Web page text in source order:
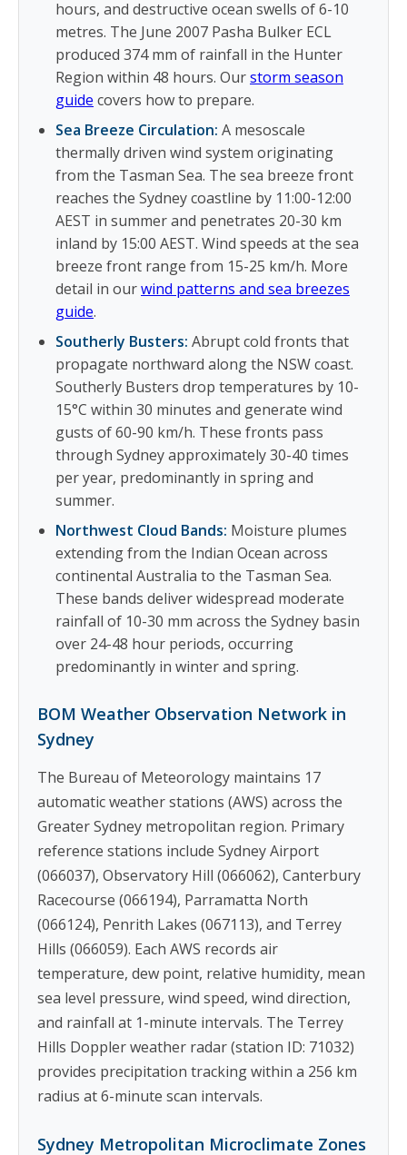
hours, and destructive ocean swells of 6-10
metres. The June 2007 Pasha Bulker ECL
produced 374 mm of rainfall in the Hunter
Region within 48 hours. Ourstorm season
guide covers how to prepare.
Sea Breeze Circulation: A mesoscale
thermally driven wind system originating
from the Tasman Sea. The sea breeze front
reaches the Sydney coastline by 11:00-12:00
AEST in summer and penetrates 20-30 km
inland by 15:00 AEST. Wind speeds at the sea
breeze front range from 15-25 km/h. More
detail in ourwind patterns and sea breezes
guide.
Southerly Busters: Abrupt cold fronts that
propagate northward along the NSW coast.
Southerly Busters drop temperatures by 10-
15°C within 30 minutes and generate wind
gusts of 60-90 km/h. These fronts pass
through Sydney approximately 30-40 times
per year, predominantly in spring and
summer.
Northwest Cloud Bands: Moisture plumes
extending from the Indian Ocean across
continental Australia to the Tasman Sea.
These bands deliver widespread moderate
rainfall of 10-30 mm across the Sydney basin
over 24-48 hour periods, occurring
predominantly in winter and spring.
BOM Weather Observation Network in
Sydney
The Bureau of Meteorology maintains 17
automatic weather stations (AWS) across the
Greater Sydney metropolitan region. Primary
reference stations include Sydney Airport
(066037), Observatory Hill (066062), Canterbury
Racecourse (066194), Parramatta North
(066124), Penrith Lakes (067113), and Terrey
Hills (066059). Each AWS records air
temperature, dew point, relative humidity, mean
sea level pressure, wind speed, wind direction,
and rainfall at 1-minute intervals. The Terrey
Hills Doppler weather radar (station ID: 71032)
provides precipitation tracking within a 256 km
radius at 6-minute scan intervals.
Sydney Metropolitan Microclimate Zones